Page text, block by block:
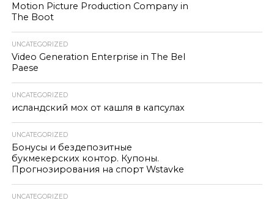
Motion Picture Production Company in
The Boot
UNCATEGORIZED
Video Generation Enterprise in The Bel
Paese
UNCATEGORIZED
исландский мох от кашля в капсулах
UNCATEGORIZED
Бонусы и бездепозитные
букмекерских контор. Купоны.
Прогнозирования на спорт Wstavke
UNCATEGORIZED